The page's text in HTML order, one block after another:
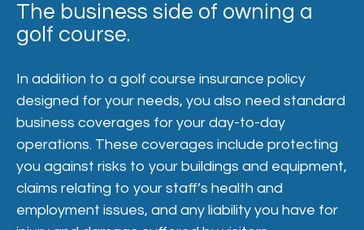
The business side of owning a
golf course.
In addition to a golf course insurance policy
designed for your needs, you also need standard
business coverages for your day-to-day
operations. These coverages include protecting
you against risks to your buildings and equipment,
claims relating to your staff’s health and
employment issues, and any liability you have for